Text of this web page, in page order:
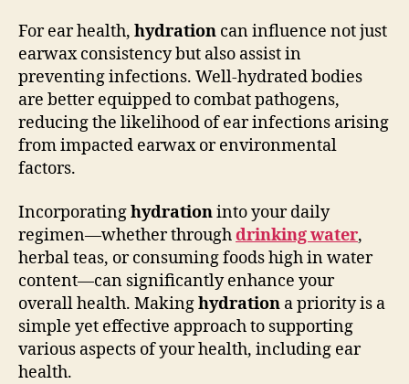
For ear health, hydration can influence not just
earwax consistency but also assist in
preventing infections. Well-hydrated bodies
are better equipped to combat pathogens,
reducing the likelihood of ear infections arising
from impacted earwax or environmental
factors.
Incorporatinghydrationinto your daily
regimen—whether throughdrinking water,
herbal teas, or consuming foods high in water
content—can significantly enhance your
overall health. Makinghydration a priority is a
simple yet effective approach to supporting
various aspects of your health, including ear
health.